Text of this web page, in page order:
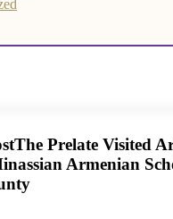
The Prelate Visited
Armenian